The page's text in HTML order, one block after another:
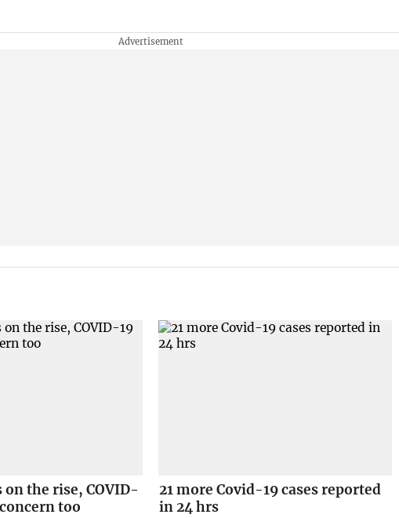
on the rise, COVID-
too
21 more Covid-19 cases reported
in 24 hrs